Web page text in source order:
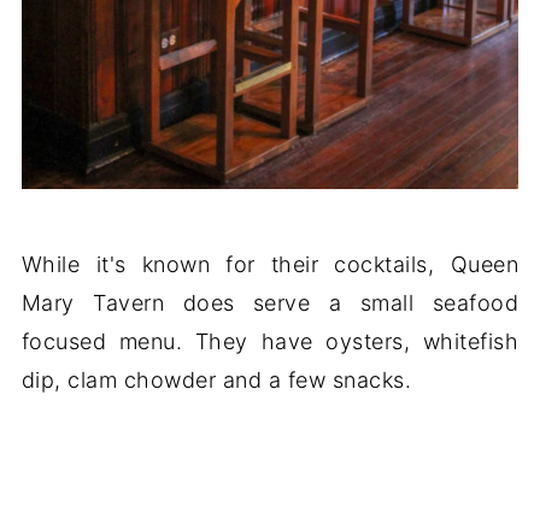
While it's known for their cocktails, Queen
Mary Tavern does serve a small seafood
focused menu. They have oysters, whitefish
dip, clam chowder and a few snacks.